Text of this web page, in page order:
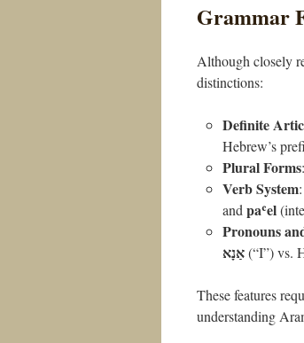
Grammar
Although closely
distinctions:
Definite
Hebrew’s
Plural Forms
Verb System
and paʿel
Pronouns
אַנָא(“I”) vs.
These features
understanding